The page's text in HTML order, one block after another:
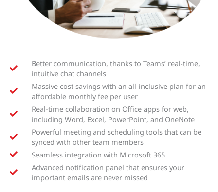
Better communication, thanks to Teams’ real-time,
intuitive chat channels
Massive cost savings with an all-inclusive plan for an
affordable monthly fee per user
Real-time collaboration on Office apps for web,
including Word, Excel, PowerPoint, and OneNote
Powerful meeting and scheduling tools that can be
synced with other team members
Seamless integration with Microsoft 365
Advanced notification panel that ensures your
important emails are never missed